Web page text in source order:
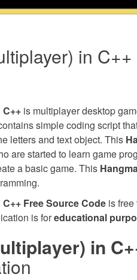
in
is multiplayer desktop
simple coding script
letters and text object. This
are started to learn game
a basic game. This
Free Source Code is
is foreducational
in